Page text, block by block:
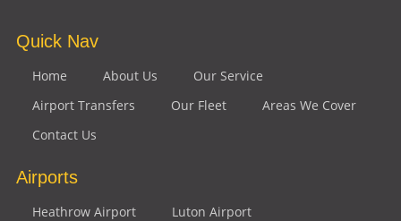
Quick Nav
Home About Us
Our Service
Airport Transfers
Our Fleet
Areas We Cover
Contact Us
Airports
Heathrow Airport
Luton Airport